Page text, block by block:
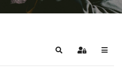
SearchSign In